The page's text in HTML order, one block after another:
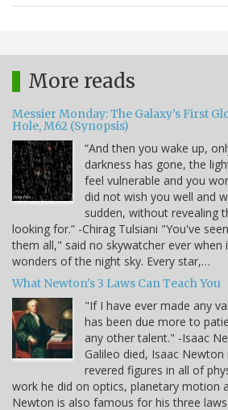
More reads
Messier Monday: The Galaxy’s First
Hole, M62 (Synopsis)
“And then you wake up,
darkness has gone, the
feel vulnerable and you
did not wish you well and
sudden, without revealing
looking for.” -Chirag Tulsiani "You've
them all," said no skywatcher ever
wonders of the night sky. Every star,…
What Newton's 3 Laws Can Teach You
"If I have ever made any
has been due more to
any other talent." -Isaac
Galileo died, Isaac
revered figures in all of
work he did on optics, planetary motion
Newton is also famous for his three